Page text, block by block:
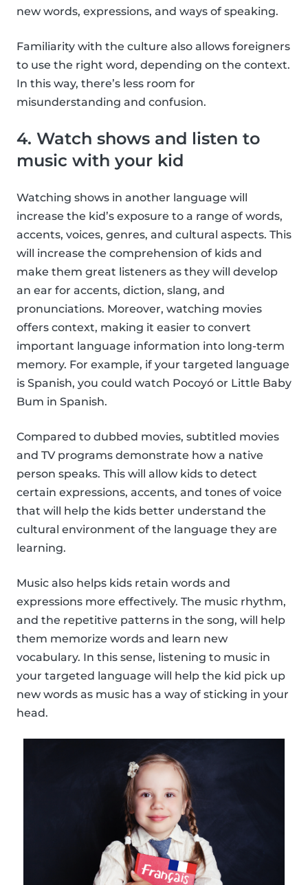
new words, expressions, and ways of speaking.
Familiarity with the culture also allows foreigners
to use the right word, depending on the context.
In this way, there’s less room for
misunderstanding and confusion.
4. Watch shows and listen to
music with your kid
Watching shows in another language will
increase the kid’s exposure to a range of words,
accents, voices, genres, and cultural aspects. This
will increase the comprehension of kids and
make them great listeners as they will develop
an ear for accents, diction, slang, and
pronunciations. Moreover, watching movies
offers context, making it easier to convert
important language information into long-term
memory. For example, if your targeted language
is Spanish, you could watch Pocoyó or Little Baby
Bum in Spanish.
Compared to dubbed movies, subtitled movies
and TV programs demonstrate how a native
person speaks. This will allow kids to detect
certain expressions, accents, and tones of voice
that will help the kids better understand the
cultural environment of the language they are
learning.
Music also helps kids retain words and
expressions more effectively. The music rhythm,
and the repetitive patterns in the song, will help
them memorize words and learn new
vocabulary. In this sense, listening to music in
your targeted language will help the kid pick up
new words as music has a way of sticking in your
head.